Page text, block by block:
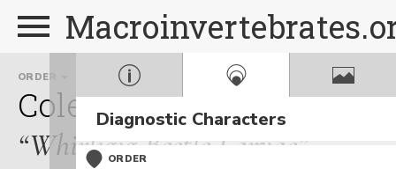
ORDER
Coleoptera
FAMILY
Gyrinidae
“Whirligig Beetle Larvae”
Diagnostic Characters
ORDER